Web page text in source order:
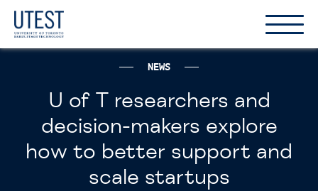
Show
the
Hide
the
NEWS
U of T researchers and
decision-makers explore
how to better support and
scale startups